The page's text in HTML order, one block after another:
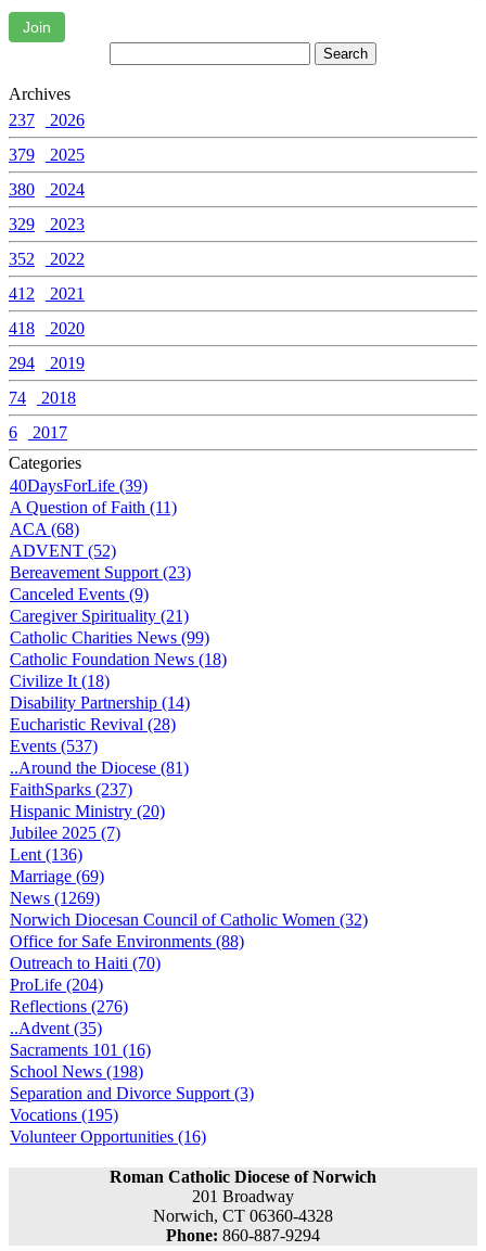
Join
Archives
237
2026
379
2025
380
2024
329
2023
352
2022
412
2021
418
2020
294
2019
74
2018
6
2017
Categories
40DaysForLife (39)
A Question of Faith (11)
ACA (68)
ADVENT (52)
Bereavement Support (23)
Canceled Events (9)
Caregiver Spirituality (21)
Catholic Charities News (99)
Catholic Foundation News (18)
Civilize It (18)
Disability Partnership (14)
Eucharistic Revival (28)
Events (537)
..Around the Diocese (81)
FaithSparks (237)
Hispanic Ministry (20)
Jubilee 2025 (7)
Lent (136)
Marriage (69)
News (1269)
Norwich Diocesan Council of Catholic Women (32)
Office for Safe Environments (88)
Outreach to Haiti (70)
ProLife (204)
Reflections (276)
..Advent (35)
Sacraments 101 (16)
School News (198)
Separation and Divorce Support (3)
Vocations (195)
Volunteer Opportunities (16)
Roman Catholic Diocese of Norwich
201 Broadway
Norwich, CT 06360-4328
Phone: 860-887-9294